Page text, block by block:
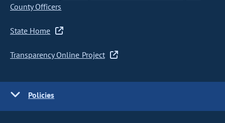
County Officers
State Home
Transparency Online Project
Policies